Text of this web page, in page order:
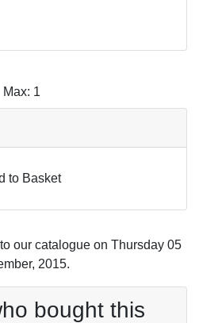
Max: 1
to Basket
our catalogue on Thursday 05
2015.
bought this